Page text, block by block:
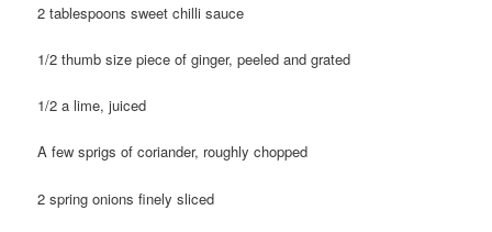
2 tablespoons sweet chilli sauce
1/2 thumb size piece of ginger, peeled and grated
1/2 a lime, juiced
A few sprigs of coriander, roughly chopped
2 spring onions finely sliced